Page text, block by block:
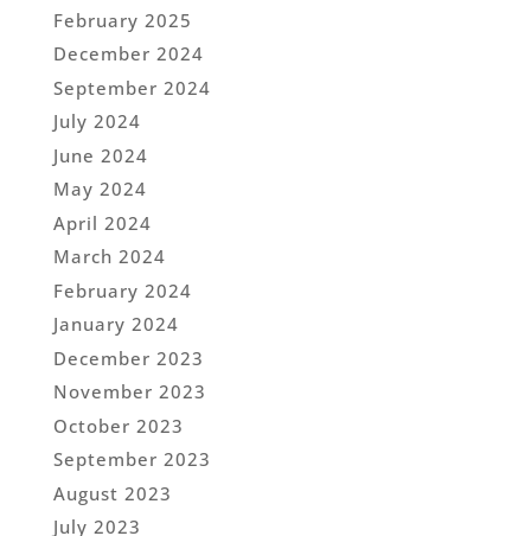
February 2025
December 2024
September 2024
July 2024
June 2024
May 2024
April 2024
March 2024
February 2024
January 2024
December 2023
November 2023
October 2023
September 2023
August 2023
July 2023